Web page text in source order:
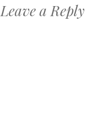
Leave a Reply